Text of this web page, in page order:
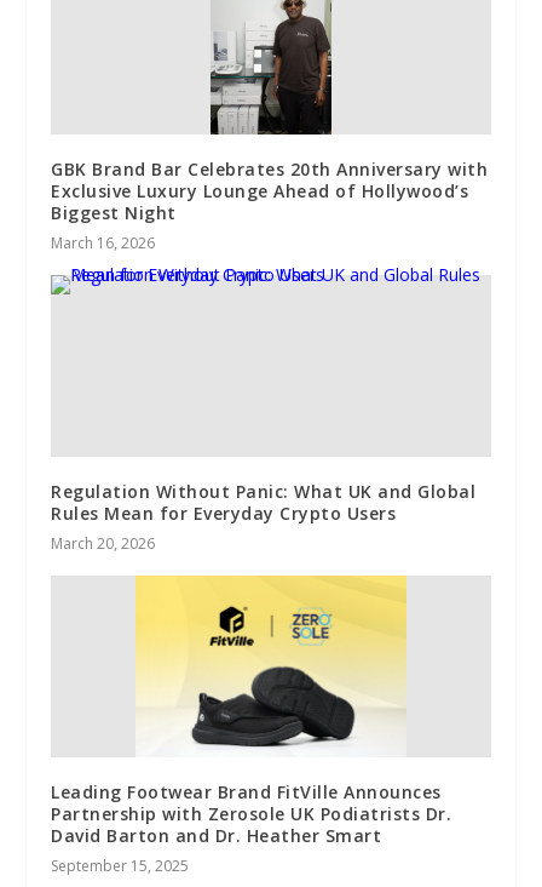
GBK Brand Bar Celebrates 20th Anniversary with
Exclusive Luxury Lounge Ahead of Hollywood’s
Biggest Night
March 16, 2026
Regulation Without Panic: What UK and Global
Rules Mean for Everyday Crypto Users
March 20, 2026
Leading Footwear Brand FitVille Announces
Partnership with Zerosole UK Podiatrists Dr.
David Barton and Dr. Heather Smart
September 15, 2025